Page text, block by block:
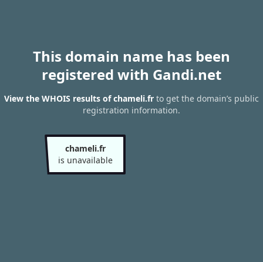
This domain name has been
registered with Gandi.net
View the WHOIS results of chameli.fr to get the domain’s public
registration information.
chameli.fr
is unavailable